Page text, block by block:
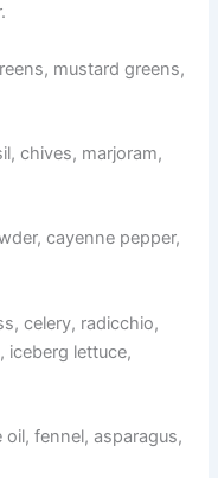
mustard greens,
chives, marjoram,
cayenne pepper,
celery, radicchio,
iceberg lettuce,
fennel, asparagus,